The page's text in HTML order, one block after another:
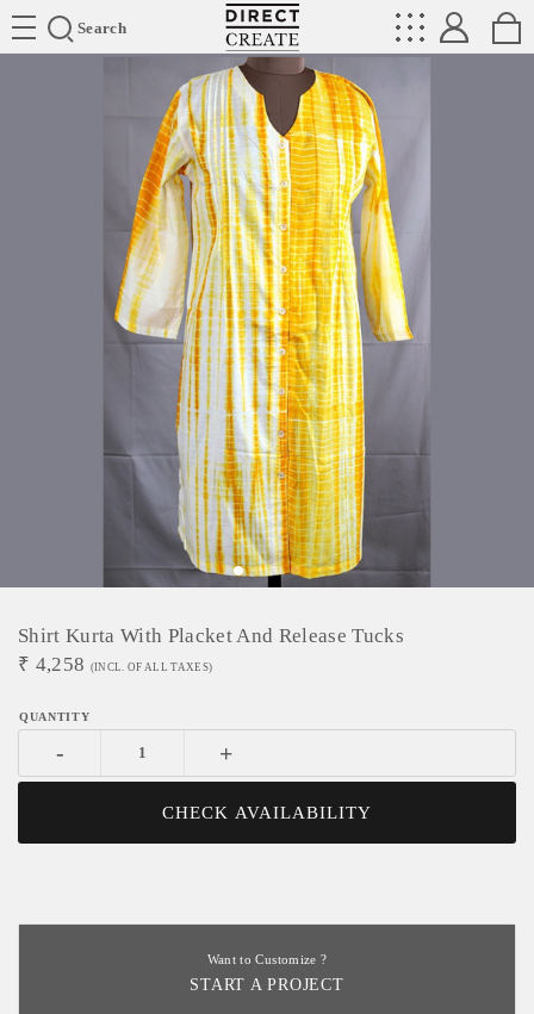
Search
Directcreate
Shirt Kurta With Placket And Release Tucks
₹ 4,258 (INCL. OF ALL TAXES)
- +
CHECK AVAILABILITY
Want to Customize ?
START A PROJECT